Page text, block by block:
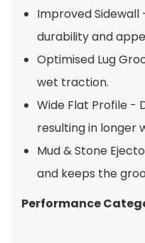
Improved
durability and
Optimised Lug
wet traction.
Wide Flat Profile -
resulting in longer
Mud & Stone
and keeps the
Performance